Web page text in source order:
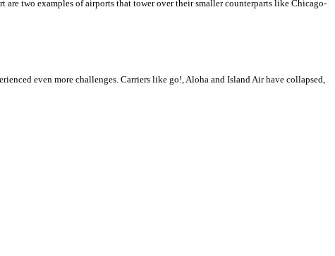
are two examples of airports that tower over their smaller counterparts like Chicago-
even more challenges. Carriers like go!, Aloha and Island Air have collapsed,